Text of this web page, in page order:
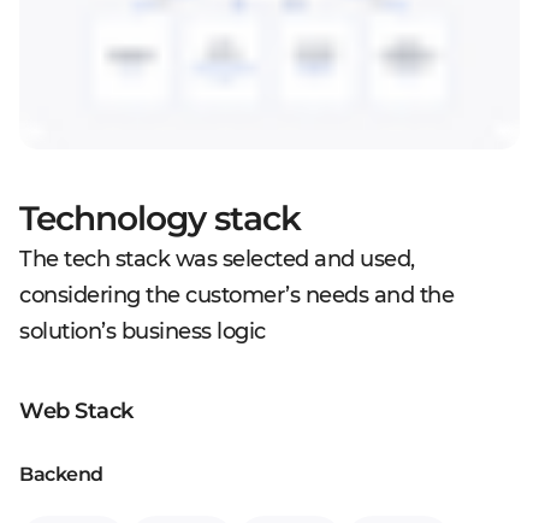
Technology stack
The tech stack was selected and used,
considering the customer’s needs and the
solution’s business logic
Web Stack
Backend